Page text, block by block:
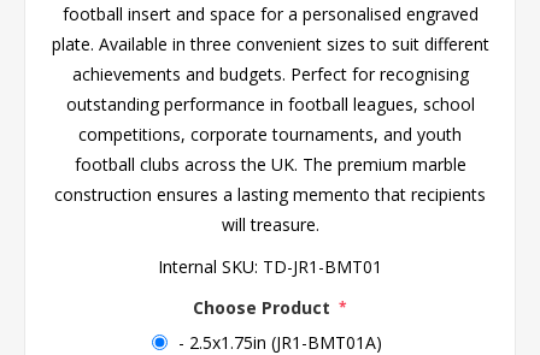
football insert and space for a personalised engraved
plate. Available in three convenient sizes to suit different
achievements and budgets. Perfect for recognising
outstanding performance in football leagues, school
competitions, corporate tournaments, and youth
football clubs across the UK. The premium marble
construction ensures a lasting memento that recipients
will treasure.
Internal SKU: TD-JR1-BMT01
Choose Product *
- 2.5x1.75in (JR1-BMT01A)